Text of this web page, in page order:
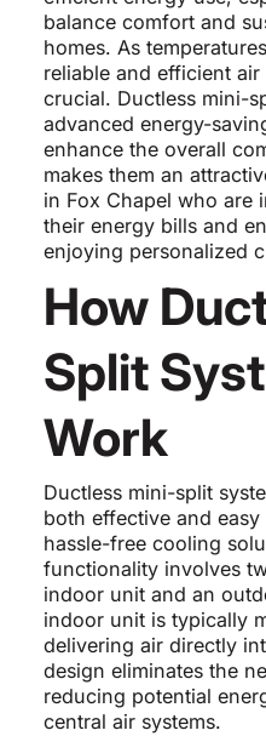
balance comfort and
homes. As
reliable and efficient
crucial. Ductless mini-
advanced energy-
enhance the overall
makes them an
in Fox Chapel who are
their energy bills and
enjoying personalized
How
Split
Work
Ductless mini-split
both effective and
hassle-free cooling
functionality involves
indoor unit and an
indoor unit is typically
delivering air directly
design eliminates the
reducing potential
central air systems.